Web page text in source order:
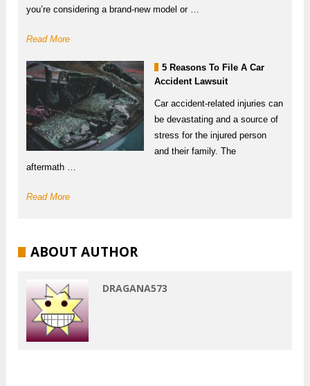
you’re considering a brand-new model or …
Read More
5 Reasons To File A Car
Accident Lawsuit
Car accident-related injuries can
be devastating and a source of
stress for the injured person
and their family. The
aftermath …
Read More
ABOUT AUTHOR
DRAGANA573